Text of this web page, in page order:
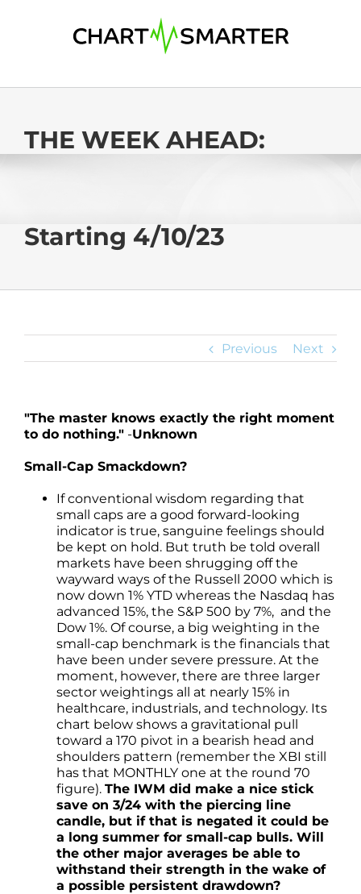
THE WEEK AHEAD:
Starting 4/10/23
Previous Next
"The master knows exactly the right moment
to do nothing." -Unknown
Small-Cap Smackdown?
If conventional wisdom regarding that
small caps are a good forward-looking
indicator is true, sanguine feelings should
be kept on hold. But truth be told overall
markets have been shrugging off the
wayward ways of the Russell 2000 which is
now down 1% YTD whereas the Nasdaq has
advanced 15%, the S&P 500 by 7%, and the
Dow 1%. Of course, a big weighting in the
small-cap benchmark is the financials that
have been under severe pressure. At the
moment, however, there are three larger
sector weightings all at nearly 15% in
healthcare, industrials, and technology. Its
chart below shows a gravitational pull
toward a 170 pivot in a bearish head and
shoulders pattern (remember the XBI still
has that MONTHLY one at the round 70
figure). The IWM did make a nice stick
save on 3/24 with the piercing line
candle, but if that is negated it could be
a long summer for small-cap bulls. Will
the other major averages be able to
withstand their strength in the wake of
a possible persistent drawdown?